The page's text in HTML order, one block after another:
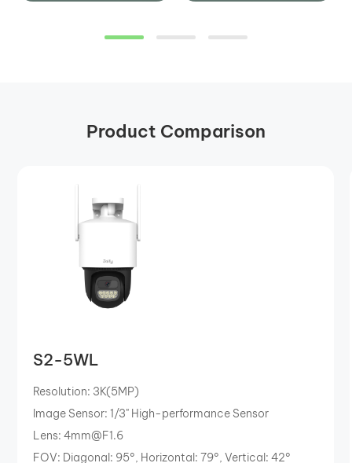
Product Comparison
S2-5WL
Resolution: 3K(5MP)
Image Sensor: 1/3" High-performance Sensor
Lens: 4mm@F1.6
FOV: Diagonal: 95°, Horizontal: 79°, Vertical: 42°